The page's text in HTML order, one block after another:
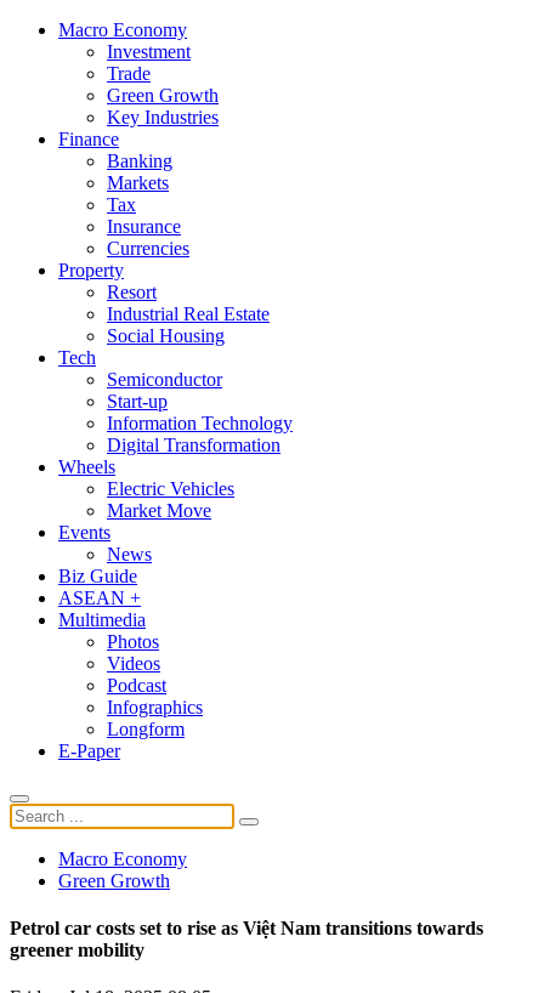
Macro Economy
Investment
Trade
Green Growth
Key Industries
Finance
Banking
Markets
Tax
Insurance
Currencies
Property
Resort
Industrial Real Estate
Social Housing
Tech
Semiconductor
Start-up
Information Technology
Digital Transformation
Wheels
Electric Vehicles
Market Move
Events
News
Biz Guide
ASEAN +
Multimedia
Photos
Videos
Podcast
Infographics
Longform
E-Paper
Macro Economy
Green Growth
Petrol car costs set to rise as Việt Nam transitions towards
greener mobility